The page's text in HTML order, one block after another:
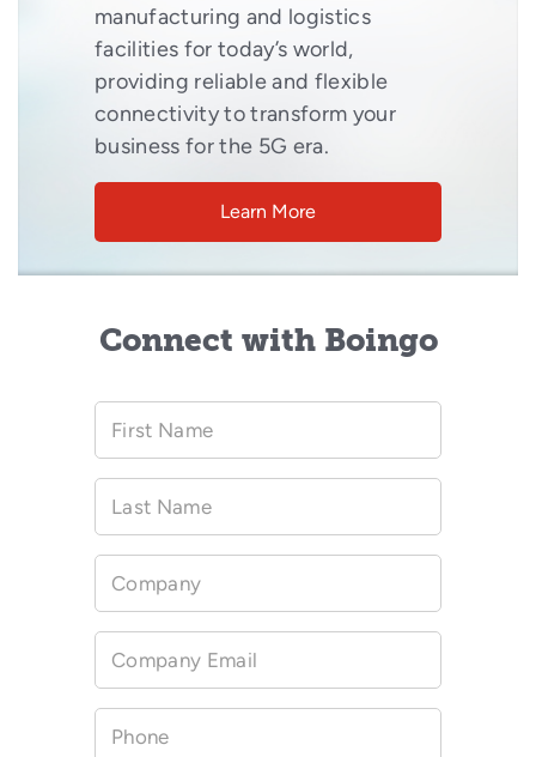
manufacturing and logistics
facilities for today’s world,
providing reliable and flexible
connectivity to transform your
business for the 5G era.
Learn More
Connect with Boingo
First Name
Last Name
Company
Company Email
Phone